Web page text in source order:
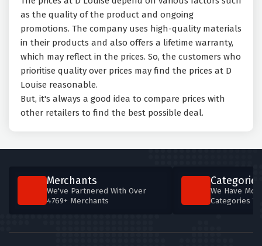
as the quality of the product and ongoing
promotions. The company uses high-quality materials
in their products and also offers a lifetime warranty,
which may reflect in the prices. So, the customers who
prioritise quality over prices may find the prices at D
Louise reasonable.
But, it's always a good idea to compare prices with
other retailers to find the best possible deal.
Merchants
We've Partnered With Over
4769+ Merchants
Categories
We Have
Categories